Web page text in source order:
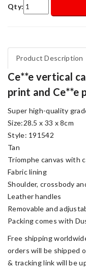
Qty:
Product Description
Ce**e vertical
print and Ce**e
Super high-quality
Size:28.5 x 33 x 8cm
Style: 191542
Tan
Triomphe canvas with
Fabric lining
Shoulder, crossbody
Leather handles
Removable and
Packing comes with
Free shipping
orders will be shipped
& tracking link will be